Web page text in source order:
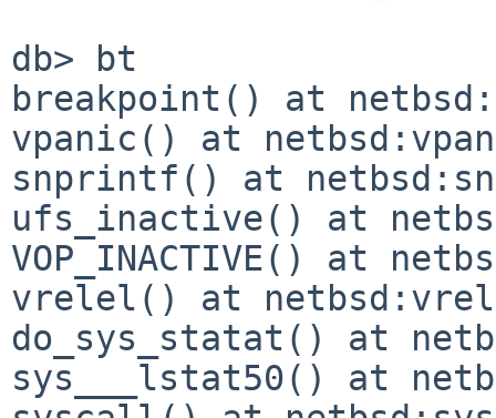
db> bt
breakpoint() at
vpanic() at
snprintf() at
ufs_inactive() at
VOP_INACTIVE() at
vrelel() at
do_sys_statat() at
sys___lstat50() at